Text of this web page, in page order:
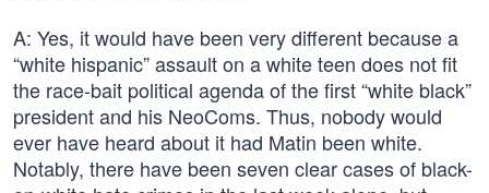
A: Yes, it would have been very different because a
“white hispanic” assault on a white teen does not fit
the race-bait political agenda of the first “white black”
president and his NeoComs. Thus, nobody would
ever have heard about it had Matin been white.
Notably, there have been seven clear cases of black-